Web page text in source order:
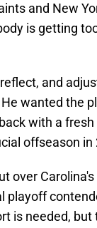
and New
is getting
and
wanted the
with a
offseason in
over
playoff
is needed,